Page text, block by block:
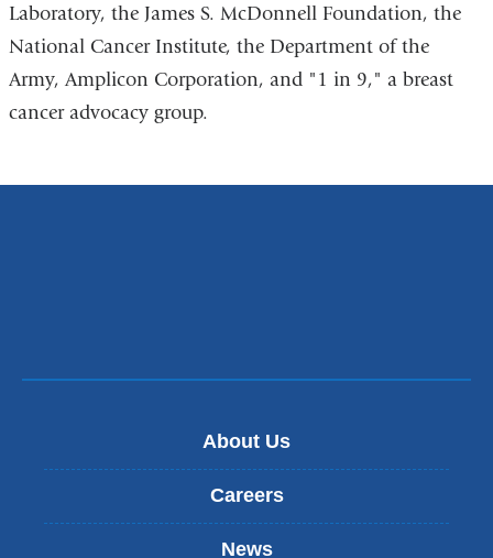
Laboratory, the James S. McDonnell Foundation, the
National Cancer Institute, the Department of the
Army, Amplicon Corporation, and "1 in 9," a breast
cancer advocacy group.
About Us
Careers
News